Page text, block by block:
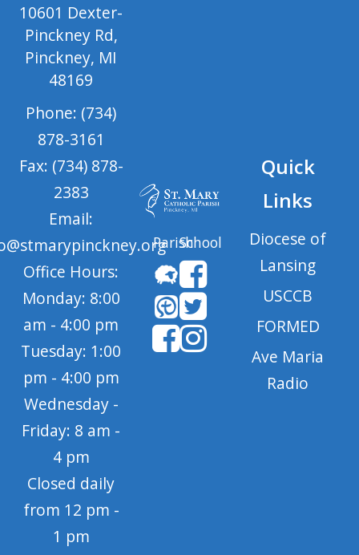
10601 Dexter-
Pinckney Rd,
Pinckney, MI
48169
Phone: (734)
878-3161
Fax: (734) 878-
2383
Email:
Office Hours:
Monday: 8:00
am - 4:00 pm
Tuesday: 1:00
pm - 4:00 pm
Wednesday -
Friday: 8 am -
4 pm
Closed daily
from 12 pm -
1 pm
ParishSchool
Quick
Links
Diocese of
Lansing
USCCB
FORMED
Ave Maria
Radio